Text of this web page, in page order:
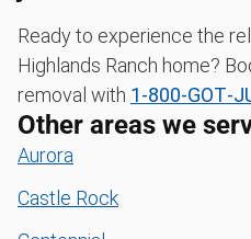
Ready to experience the
Highlands Ranch home?
removal with
Other areas we
Aurora
Castle Rock